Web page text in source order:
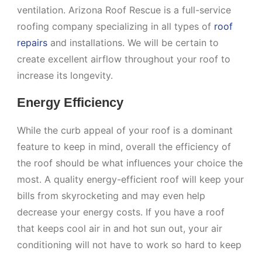
ventilation. Arizona Roof Rescue is a full-service
roofing company specializing in all types of roof
repairs and installations. We will be certain to
create excellent airflow throughout your roof to
increase its longevity.
Energy Efficiency
While the curb appeal of your roof is a dominant
feature to keep in mind, overall the efficiency of
the roof should be what influences your choice the
most. A quality energy-efficient roof will keep your
bills from skyrocketing and may even help
decrease your energy costs. If you have a roof
that keeps cool air in and hot sun out, your air
conditioning will not have to work so hard to keep